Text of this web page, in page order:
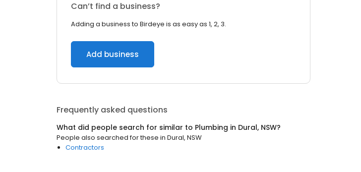
Can’t find a business?
Adding a business to Birdeye is as easy as 1, 2, 3.
Add business
Frequently asked questions
What did people search for similar to Plumbing in Dural, NSW?
People also searched for these in Dural, NSW
Contractors